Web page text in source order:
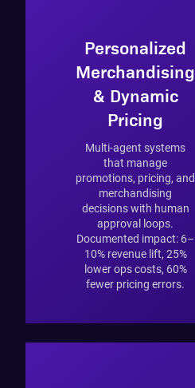
Personalized
Merchandising
& Dynamic
Pricing
Multi-agent systems
that manage
promotions, pricing, and
merchandising
decisions with human
approval loops.
Documented impact: 6–
10% revenue lift, 25%
lower ops costs, 60%
fewer pricing errors.